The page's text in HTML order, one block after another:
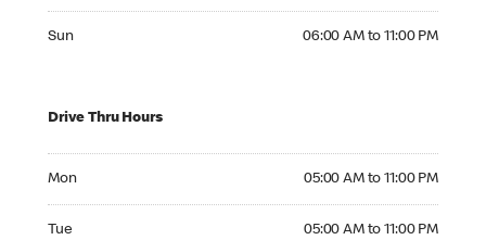
Sun 06:00 AM to 11:00 PM
Drive Thru Hours
Mon 05:00 AM to 11:00 PM
Tue 05:00 AM to 11:00 PM